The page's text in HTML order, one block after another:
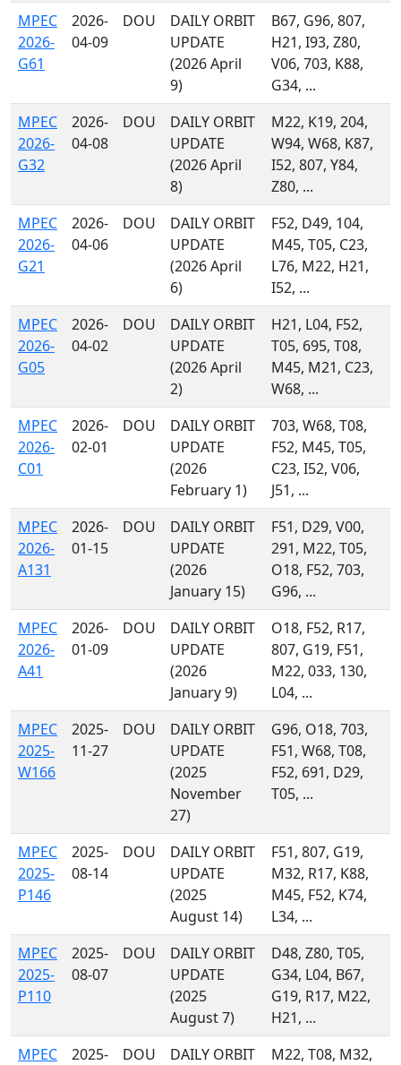
MPEC
2026-
G61
2026-
04-09
DOU
DAILY ORBIT
UPDATE
(2026 April
9)
B67, G96, 807,
H21, I93, Z80,
V06, 703, K88,
G34, ...
MPEC
2026-
G32
2026-
04-08
DOU
DAILY ORBIT
UPDATE
(2026 April
8)
M22, K19, 204,
W94, W68, K87,
I52, 807, Y84,
Z80, ...
MPEC
2026-
G21
2026-
04-06
DOU
DAILY ORBIT
UPDATE
(2026 April
6)
F52, D49, 104,
M45, T05, C23,
L76, M22, H21,
I52, ...
MPEC
2026-
G05
2026-
04-02
DOU
DAILY ORBIT
UPDATE
(2026 April
2)
H21, L04, F52,
T05, 695, T08,
M45, M21, C23,
W68, ...
MPEC
2026-
C01
2026-
02-01
DOU
DAILY ORBIT
UPDATE
(2026
February 1)
703, W68, T08,
F52, M45, T05,
C23, I52, V06,
J51, ...
MPEC
2026-
A131
2026-
01-15
DOU
DAILY ORBIT
UPDATE
(2026
January 15)
F51, D29, V00,
291, M22, T05,
O18, F52, 703,
G96, ...
MPEC
2026-
A41
2026-
01-09
DOU
DAILY ORBIT
UPDATE
(2026
January 9)
O18, F52, R17,
807, G19, F51,
M22, 033, 130,
L04, ...
MPEC
2025-
W166
2025-
11-27
DOU
DAILY ORBIT
UPDATE
(2025
November
27)
G96, O18, 703,
F51, W68, T08,
F52, 691, D29,
T05, ...
MPEC
2025-
P146
2025-
08-14
DOU
DAILY ORBIT
UPDATE
(2025
August 14)
F51, 807, G19,
M32, R17, K88,
M45, F52, K74,
L34, ...
MPEC
2025-
P110
2025-
08-07
DOU
DAILY ORBIT
UPDATE
(2025
August 7)
D48, Z80, T05,
G34, L04, B67,
G19, R17, M22,
H21, ...
MPEC
2025-
DOU
DAILY ORBIT
M22, T08, M32,